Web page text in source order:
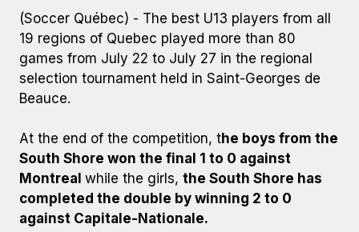
(Soccer Québec) - The best U13 players from all
19 regions of Quebec played more than 80
games from July 22 to July 27 in the regional
selection tournament held in Saint-Georges de
Beauce.
At the end of the competition, the boys from the
South Shore won the final 1 to 0 against
Montreal while the girls, the South Shore has
completed the double by winning 2 to 0
against Capitale-Nationale.